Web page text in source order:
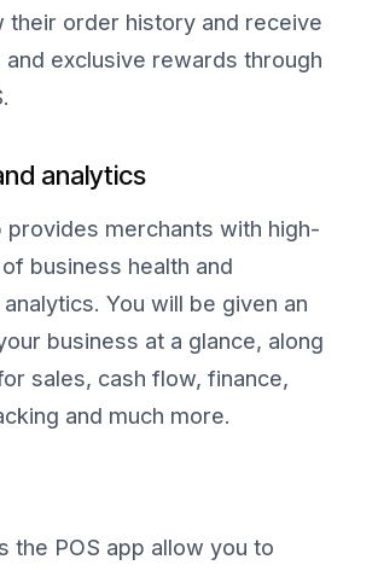
their order history and receive
exclusive rewards through
analytics
provides merchants with high-
business health and
You will be given an
business at a glance, along
sales, cash flow, finance,
and much more.
the POS app allow you to